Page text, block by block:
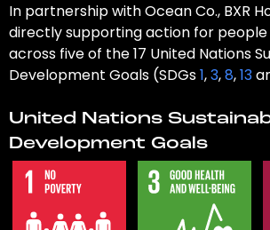
In partnership with Ocean Co., BXR
directly supporting action for
across five of the 17 United Nations
Development Goals (SDGs1,3,8,13
United Nations
Development Goals